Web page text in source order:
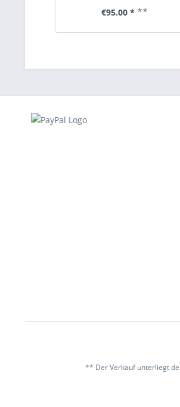
€95.00 * **
** Der Verkauf unterliegt